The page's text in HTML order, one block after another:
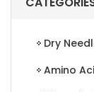
Dry
Amino